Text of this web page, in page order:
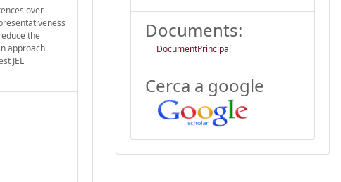
over
the
approach
JEL
Documents:
DocumentPrincipal
Cerca a google